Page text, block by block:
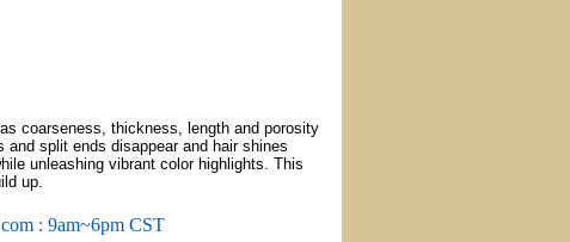
coarseness, thickness, length and porosity
split ends disappear and hair shines
unleashing vibrant color highlights. This
up.
: 9am~6pm CST